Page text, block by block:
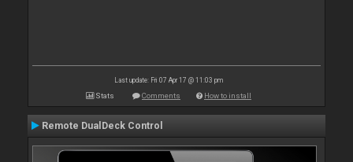
Last update: Fri 07 Apr 17 @ 11:03 pm
Stats Comments How to install
Remote DualDeck Control